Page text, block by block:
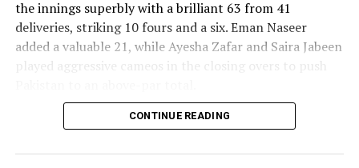
the innings superbly with a brilliant 63 from 41
deliveries, striking 10 fours and a six. Eman Naseer
added a valuable 21, while Ayesha Zafar and Saira Jabeen
played aggressive cameos in the closing overs to push
Sri Lanka’s bowlers shared the wickets, with Kavisha
Praboda, Sugandika Kumari and Kawya Kavindi chipped
CONTINUE READING